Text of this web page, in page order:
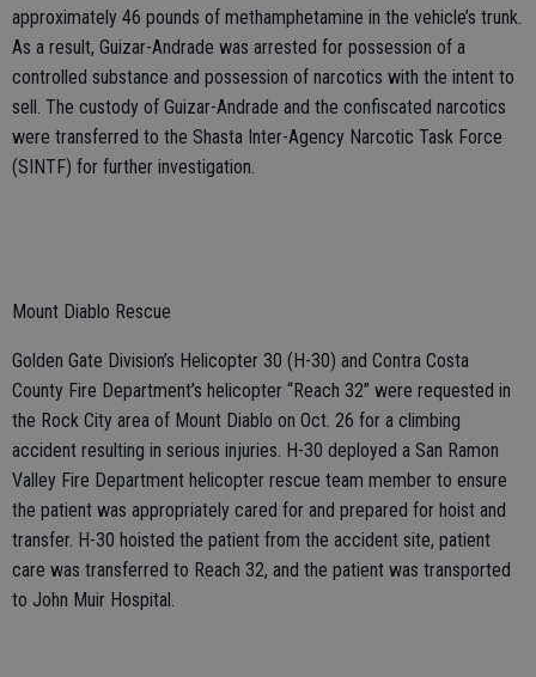
approximately 46 pounds of methamphetamine in the vehicle’s trunk.
As a result, Guizar-Andrade was arrested for possession of a
controlled substance and possession of narcotics with the intent to
sell. The custody of Guizar-Andrade and the confiscated narcotics
were transferred to the Shasta Inter-Agency Narcotic Task Force
(SINTF) for further investigation.
Mount Diablo Rescue
Golden Gate Division’s Helicopter 30 (H-30) and Contra Costa
County Fire Department’s helicopter “Reach 32” were requested in
the Rock City area of Mount Diablo on Oct. 26 for a climbing
accident resulting in serious injuries. H-30 deployed a San Ramon
Valley Fire Department helicopter rescue team member to ensure
the patient was appropriately cared for and prepared for hoist and
transfer. H-30 hoisted the patient from the accident site, patient
care was transferred to Reach 32, and the patient was transported
to John Muir Hospital.